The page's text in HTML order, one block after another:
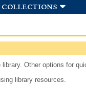
collections
Other options for
library resources.